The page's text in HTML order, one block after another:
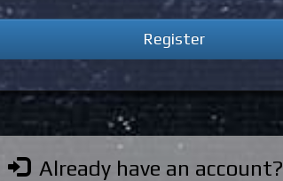
Already have an account?